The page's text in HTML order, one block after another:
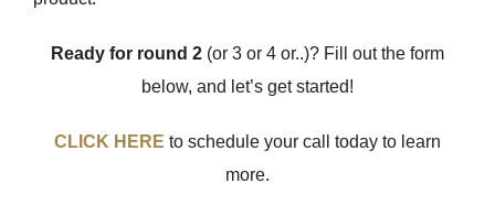
Ready for round 2 (or 3 or 4 or..)? Fill out the form
below, and let’s get started!
CLICK HERE to schedule your call today to learn
more.